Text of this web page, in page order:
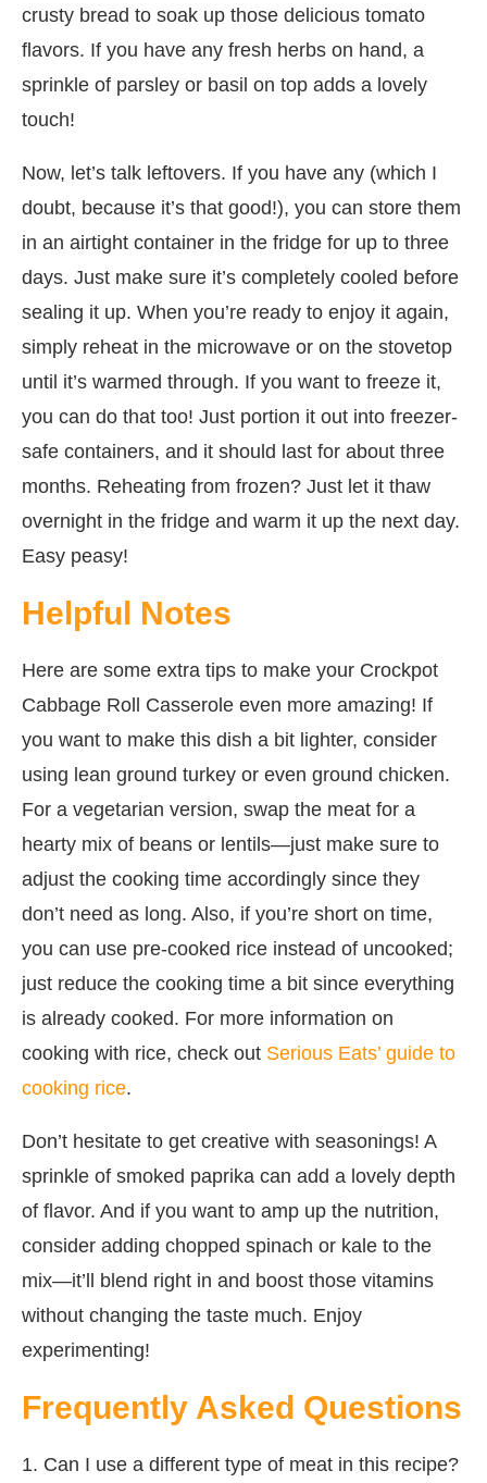
crusty bread to soak up those delicious tomato
flavors. If you have any fresh herbs on hand, a
sprinkle of parsley or basil on top adds a lovely
touch!
Now, let’s talk leftovers. If you have any (which I
doubt, because it’s that good!), you can store them
in an airtight container in the fridge for up to three
days. Just make sure it’s completely cooled before
sealing it up. When you’re ready to enjoy it again,
simply reheat in the microwave or on the stovetop
until it’s warmed through. If you want to freeze it,
you can do that too! Just portion it out into freezer-
safe containers, and it should last for about three
months. Reheating from frozen? Just let it thaw
overnight in the fridge and warm it up the next day.
Easy peasy!
Helpful Notes
Here are some extra tips to make your Crockpot
Cabbage Roll Casserole even more amazing! If
you want to make this dish a bit lighter, consider
using lean ground turkey or even ground chicken.
For a vegetarian version, swap the meat for a
hearty mix of beans or lentils—just make sure to
adjust the cooking time accordingly since they
don’t need as long. Also, if you’re short on time,
you can use pre-cooked rice instead of uncooked;
just reduce the cooking time a bit since everything
is already cooked. For more information on
cooking with rice, check out Serious Eats’ guide to
cooking rice.
Don’t hesitate to get creative with seasonings! A
sprinkle of smoked paprika can add a lovely depth
of flavor. And if you want to amp up the nutrition,
consider adding chopped spinach or kale to the
mix—it’ll blend right in and boost those vitamins
without changing the taste much. Enjoy
experimenting!
Frequently Asked Questions
1. Can I use a different type of meat in this recipe?